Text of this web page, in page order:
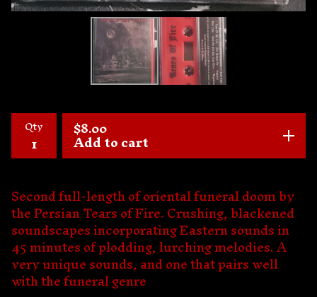
Qty $8.00
Add to cart
Second full-length of oriental funeral doom by
the Persian Tears of Fire. Crushing, blackened
soundscapes incorporating Eastern sounds in
45 minutes of plodding, lurching melodies. A
very unique sounds, and one that pairs well
with the funeral genre